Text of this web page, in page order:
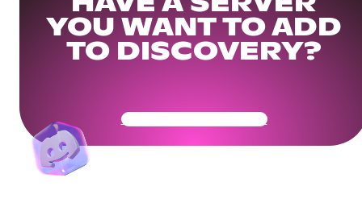
YOU WANT TO ADD
TO DISCOVERY?
Get Your Community Ready